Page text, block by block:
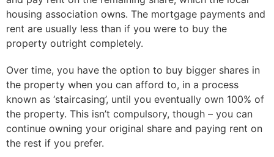
housing association owns. The mortgage payments and
rent are usually less than if you were to buy the
property outright completely.
Over time, you have the option to buy bigger shares in
the property when you can afford to, in a process
known as ‘staircasing’, until you eventually own 100% of
the property. This isn’t compulsory, though – you can
continue owning your original share and paying rent on
the rest if you prefer.